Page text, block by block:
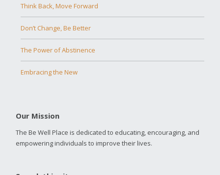
Think Back, Move Forward
Don’t Change, Be Better
The Power of Abstinence
Embracing the New
Our Mission
The Be Well Place is dedicated to educating, encouraging, and
empowering individuals to improve their lives.